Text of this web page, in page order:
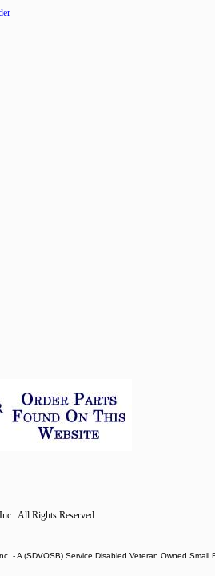
All Rights Reserved.
- A (SDVOSB) Service Disabled Veteran Owned Small